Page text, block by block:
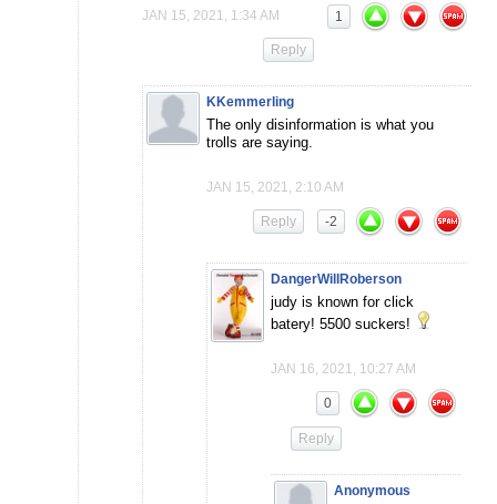
JAN 15, 2021, 1:34 AM 1
Reply
KKemmerling
The only disinformation is what you
trolls are saying.
JAN 15, 2021, 2:10 AM
-2
Reply
DangerWillRoberson
judy is known for click
batery! 5500 suckers!
JAN 16, 2021, 10:27 AM
0
Reply
Anonymous